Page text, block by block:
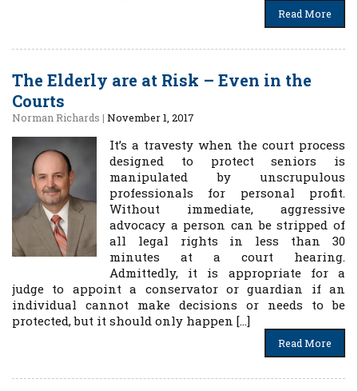
Read More
The Elderly are at Risk – Even in the
Courts
Norman Richards | November 1, 2017
It’s a travesty when the court process
designed to protect seniors is
manipulated by unscrupulous
professionals for personal profit.
Without immediate, aggressive
advocacy a person can be stripped of
all legal rights in less than 30
minutes at a court hearing.
Admittedly, it is appropriate for a
judge to appoint a conservator or guardian if an
individual cannot make decisions or needs to be
protected, but it should only happen […]
Read More